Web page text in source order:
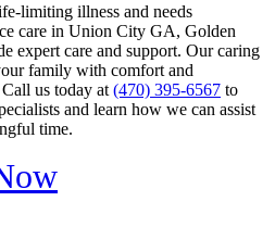
limiting illness and needs
care in Union City GA, Golden
expert care and support. Our caring
family with comfort and
us today at (470) 395-6567 to
and learn how we can assist
time.